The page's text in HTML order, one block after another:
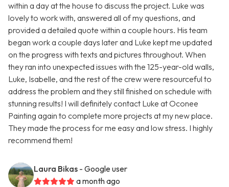
within a day at the house to discuss the project. Luke was
lovely to work with, answered all of my questions, and
provided a detailed quote within a couple hours. His team
began work a couple days later and Luke kept me updated
on the progress with texts and pictures throughout. When
they ran into unexpected issues with the 125-year-old walls,
Luke, Isabelle, and the rest of the crew were resourceful to
address the problem and they still finished on schedule with
stunning results! I will definitely contact Luke at Oconee
Painting again to complete more projects at my new place.
They made the process for me easy and low stress. I highly
recommend them!
Laura Bikas - Google user
a month ago